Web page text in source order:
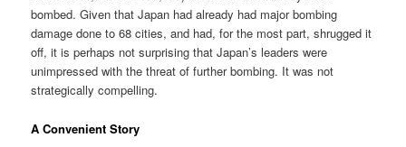
bombed. Given that Japan had already had major bombing
damage done to 68 cities, and had, for the most part, shrugged it
off, it is perhaps not surprising that Japan’s leaders were
unimpressed with the threat of further bombing. It was not
strategically compelling.
A Convenient Story